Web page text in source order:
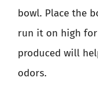
bowl. Place the
run it on high for
produced will
odors.